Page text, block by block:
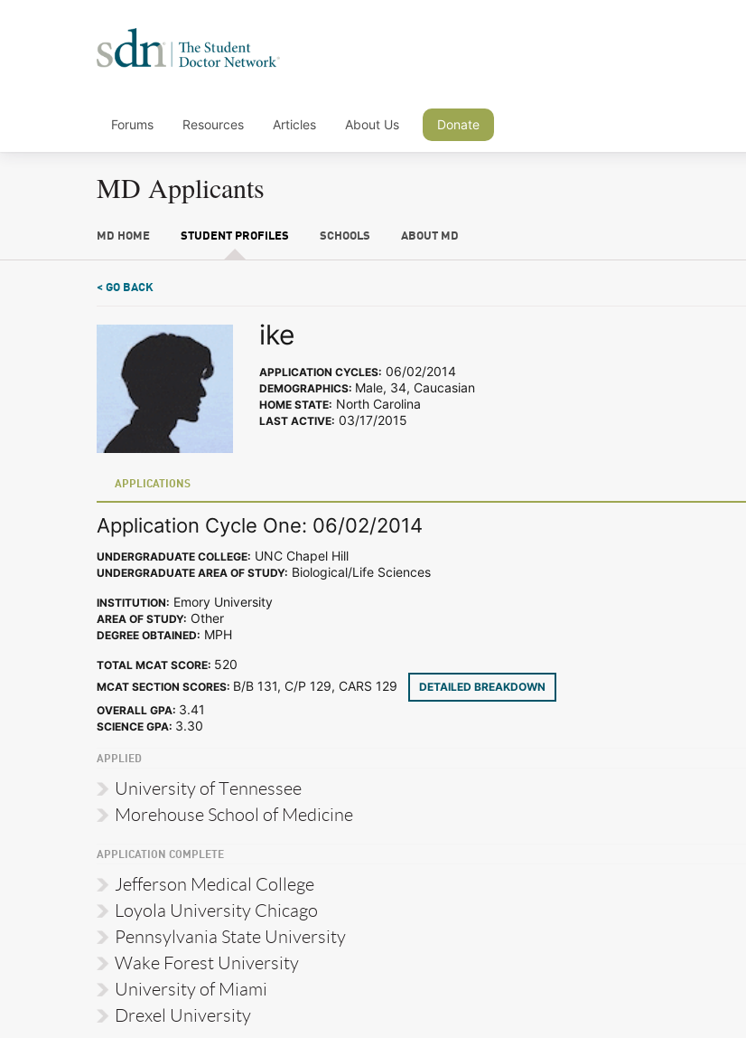
Forums Resources Articles About Us Donate
MD Applicants
MD HOME STUDENT PROFILES SCHOOLS ABOUT MD
< GO BACK
ike
APPLICATION CYCLES: 06/02/2014
DEMOGRAPHICS: Male, 34, Caucasian
HOME STATE: North Carolina
LAST ACTIVE: 03/17/2015
APPLICATIONS
Application Cycle One: 06/02/2014
UNDERGRADUATE COLLEGE: UNC Chapel Hill
UNDERGRADUATE AREA OF STUDY: Biological/Life Sciences
INSTITUTION: Emory University
AREA OF STUDY: Other
DEGREE OBTAINED: MPH
TOTAL MCAT SCORE: 520
MCAT SECTION SCORES: B/B 131, C/P 129, CARS 129
DETAILED BREAKDOWN
OVERALL GPA: 3.41
SCIENCE GPA: 3.30
APPLIED
University of Tennessee
Morehouse School of Medicine
APPLICATION COMPLETE
Jefferson Medical College
Loyola University Chicago
Pennsylvania State University
Wake Forest University
University of Miami
Drexel University